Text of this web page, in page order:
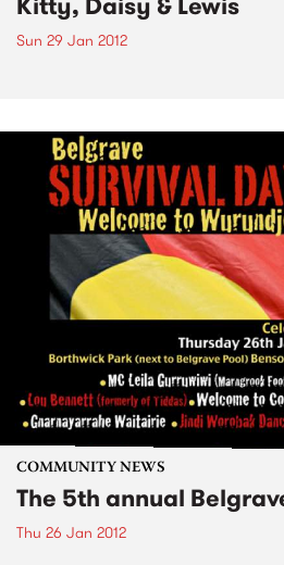
Sun 29 Jan 2012
COMMUNITY NEWS
The 5th annual
Thu 26 Jan 2012